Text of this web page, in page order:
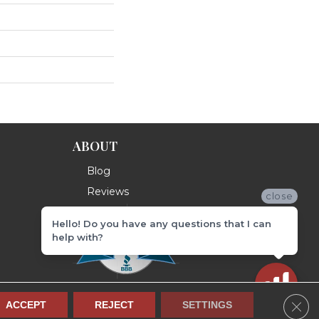
ABOUT
Blog
Reviews
Terms & Conditions Privacy Policy Site Map
ACCEPT REJECT SETTINGS
close
Hello! Do you have any questions that I can
help with?